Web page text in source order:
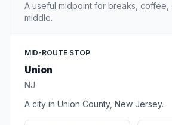
A useful midpoint for breaks, coffee,
middle.
MID-ROUTE STOP
Union
NJ
A city in Union County, New Jersey.